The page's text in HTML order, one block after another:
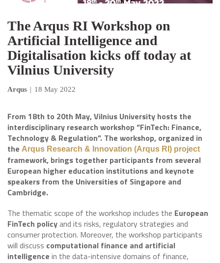
The Arqus RI Workshop on
Artificial Intelligence and
Digitalisation kicks off today at
Vilnius University
Arqus | 18 May 2022
From 18th to 20th May, Vilnius University hosts the
interdisciplinary research workshop “FinTech: Finance,
Technology & Regulation”. The workshop, organized in
the Arqus Research & Innovation (Arqus RI) project
framework, brings together participants from several
European higher education institutions and keynote
speakers from the Universities of Singapore and
Cambridge.
The thematic scope of the workshop includes the European
FinTech policyand its risks, regulatory strategies and
consumer protection. Moreover, the workshop participants
will discuss computational finance and artificial
intelligence in the data-intensive domains of finance,